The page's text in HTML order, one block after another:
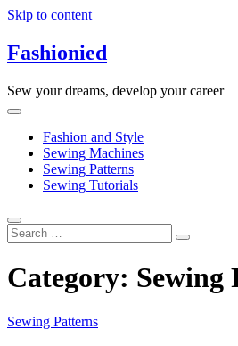
Skip to content
Fashionied
Sew your dreams, develop your career
Fashion and Style
Sewing Machines
Sewing Patterns
Sewing Tutorials
Category: Sewing
Sewing Patterns